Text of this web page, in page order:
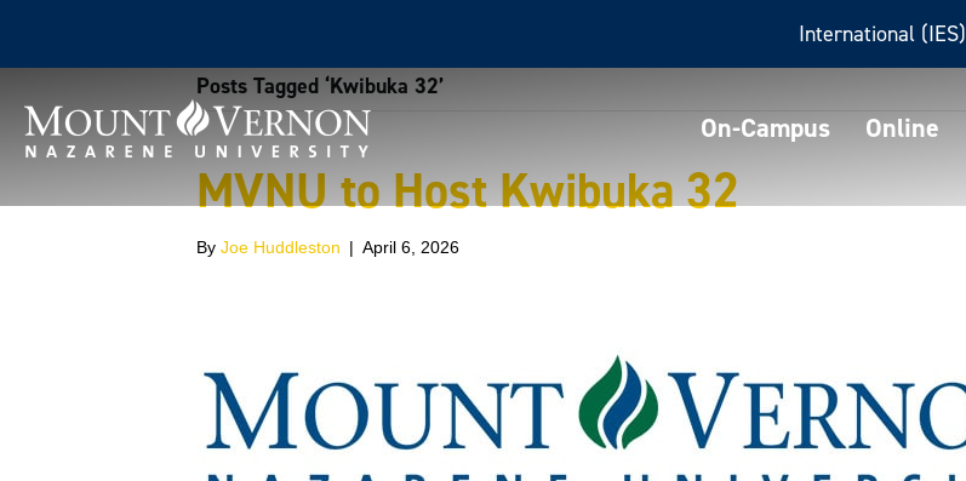
International (IES)
On-Campus Online
Posts Tagged ‘Kwibuka 32’
MVNU to Host Kwibuka 32
By Joe Huddleston | April 6, 2026